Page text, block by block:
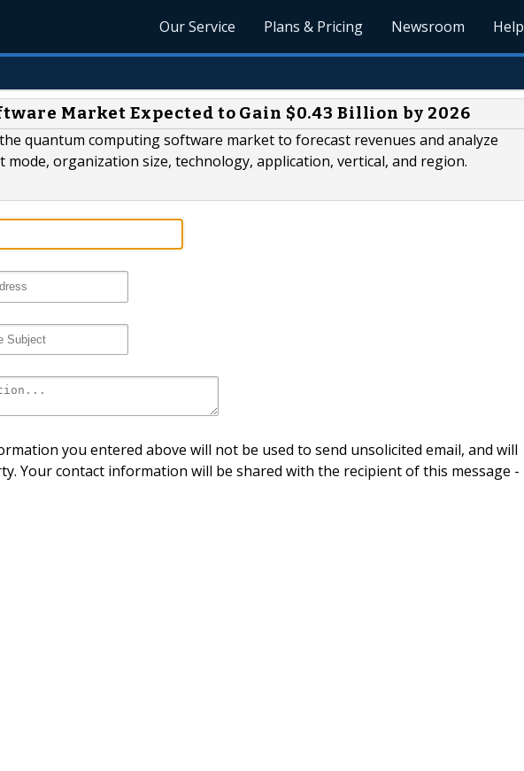
Our Service Plans & Pricing Newsroom Help
Market Expected to Gain $0.43 Billion by 2026
quantum computing software market to forecast revenues and analyze
organization size, technology, application, vertical, and region.
you entered above will not be used to send unsolicited email, and will
Your contact information will be shared with the recipient of this message -